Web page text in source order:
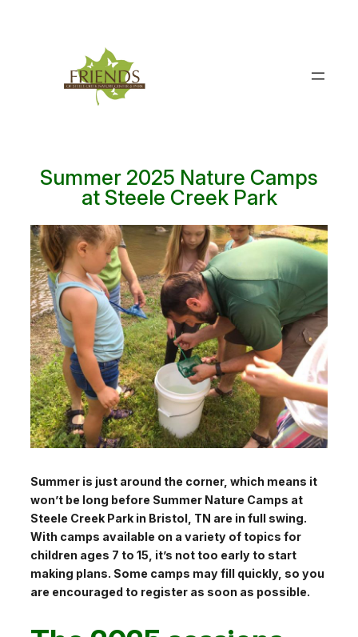
Summer 2025 Nature Camps
at Steele Creek Park
Summer is just around the corner, which means it
won’t be long before Summer Nature Camps at
Steele Creek Park in Bristol, TN are in full swing.
With camps available on a variety of topics for
children ages 7 to 15, it’s not too early to start
making plans. Some camps may fill quickly, so you
are encouraged to register as soon as possible.